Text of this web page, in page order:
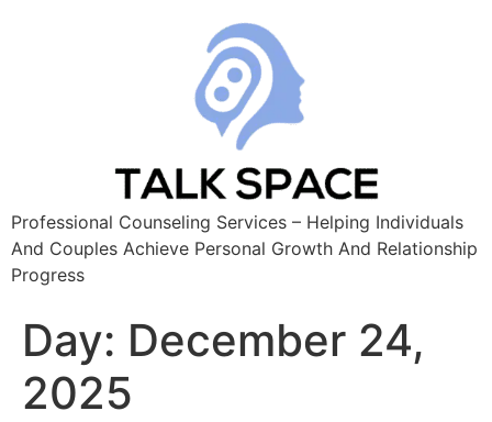
Professional Counseling Services – Helping Individuals
And Couples Achieve Personal Growth And Relationship
Progress
Day: December 24,
2025